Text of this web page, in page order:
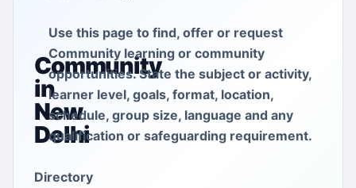
Community
in
New
Delhi
Use this page to find, offer or request
Community learning or community
opportunities. State the subject or activity,
learner level, goals, format, location,
schedule, group size, language and any
qualification or safeguarding requirement.
Directory